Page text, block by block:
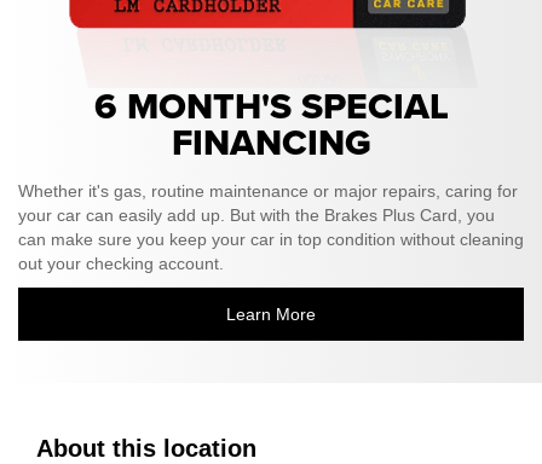
6 MONTH'S SPECIAL
FINANCING
Whether it's gas, routine maintenance or major repairs, caring for
your car can easily add up. But with the Brakes Plus Card, you
can make sure you keep your car in top condition without cleaning
out your checking account.
Learn More
About this location